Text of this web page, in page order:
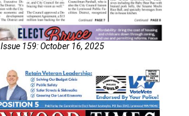
Issue 159: October 16, 2025